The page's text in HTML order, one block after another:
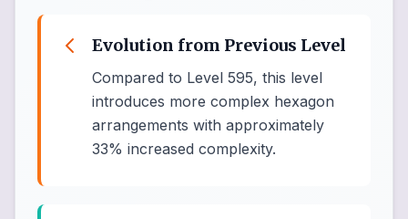
Evolution from Previous Level
Compared to Level 595, this level
introduces more complex hexagon
arrangements with approximately
33% increased complexity.